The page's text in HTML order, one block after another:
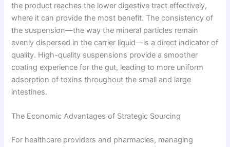
the product reaches the lower digestive tract effectively,
where it can provide the most benefit. The consistency of
the suspension—the way the mineral particles remain
evenly dispersed in the carrier liquid—is a direct indicator of
quality. High-quality suspensions provide a smoother
coating experience for the gut, leading to more uniform
adsorption of toxins throughout the small and large
intestines.
The Economic Advantages of Strategic Sourcing
For healthcare providers and pharmacies, managing